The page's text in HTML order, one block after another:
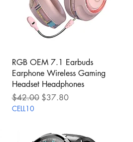
Quick View
RGB OEM 7.1 Earbuds
Earphone Wireless Gaming
Headset Headphones
Regular Price
$42.00 Sale Price
$37.80
CELL10